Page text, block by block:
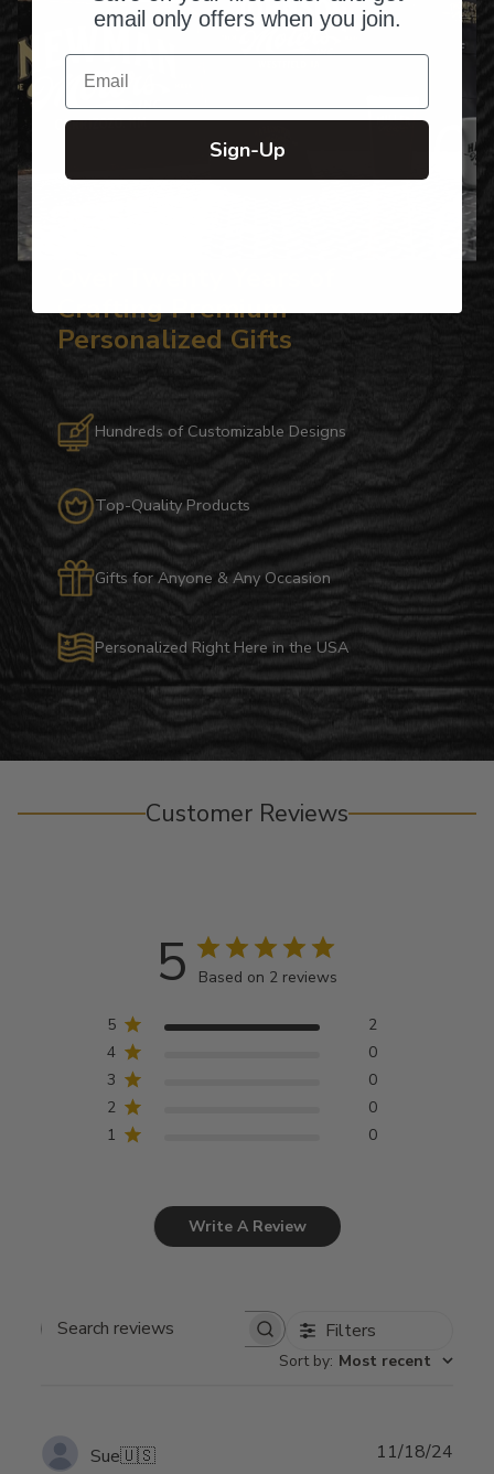
Crafting Premium
Personalized Gifts
Hundreds of Customizable Designs
Top-Quality Products
Gifts for Anyone & Any Occasion
Personalized Right Here in the USA
Customer Reviews
5 Based on 2 reviews
5
2
4
0
3
0
2
0
1
0
Write A Review
Search
Filters
Sort by: Most recent
Sue🇺🇸 11/18/24
email only offers when you join.
Email
Sign-Up